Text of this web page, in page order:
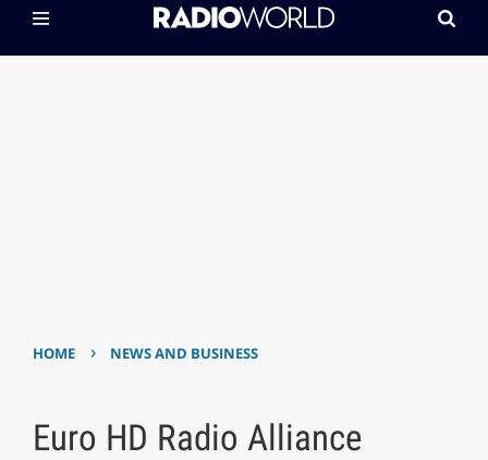
HOME › NEWS AND BUSINESS
Euro HD Radio Alliance